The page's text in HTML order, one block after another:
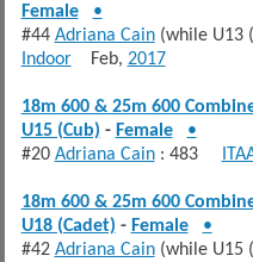
Female
•
#44 Adriana Cain(while U13
IndoorFeb, 2017
18m 600 & 25m 600
U15 (Cub) - Female
•
#20 Adriana Cain: 483
18m 600 & 25m 600
U18 (Cadet) - Female
•
#42 Adriana Cain(while U15